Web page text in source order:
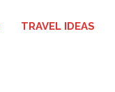
TRAVEL IDEAS